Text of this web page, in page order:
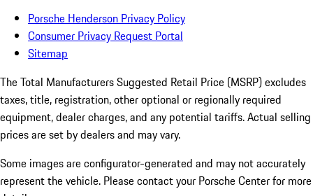
Porsche Henderson Privacy Policy
Consumer Privacy Request Portal
Sitemap
The Total Manufacturers Suggested Retail Price (MSRP) excludes
taxes, title, registration, other optional or regionally required
equipment, dealer charges, and any potential tariffs. Actual selling
prices are set by dealers and may vary.
Some images are configurator-generated and may not accurately
represent the vehicle. Please contact your Porsche Center for more